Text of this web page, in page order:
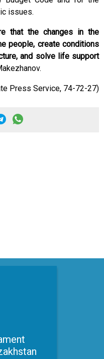
issues.
that the changes in the
people, create conditions
and solve life support
Press Service, 74-72-27)